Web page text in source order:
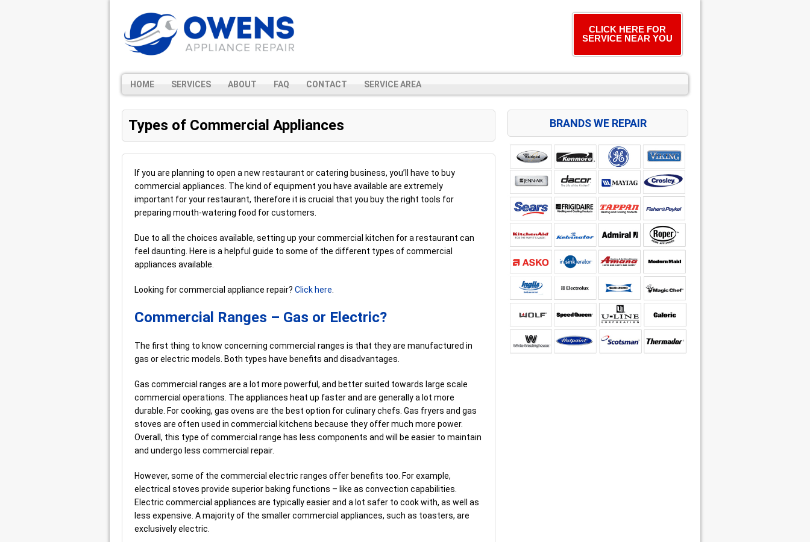
CLICK HERE FOR
SERVICE NEAR YOU
HOME SERVICES ABOUT FAQ CONTACT SERVICE AREA
Types of Commercial Appliances
If you are planning to open a new restaurant or catering business, you’ll have to buy
commercial appliances. The kind of equipment you have available are extremely
important for your restaurant, therefore it is crucial that you buy the right tools for
preparing mouth-watering food for customers.
Due to all the choices available, setting up your commercial kitchen for a restaurant can
feel daunting. Here is a helpful guide to some of the different types of commercial
appliances available.
Looking for commercial appliance repair? Click here
Commercial Ranges – Gas or Electric?
The first thing to know concerning commercial ranges is that they are manufactured in
gas or electric models. Both types have benefits and disadvantages.
Gas commercial ranges are a lot more powerful, and better suited towards large scale
commercial operations. The appliances heat up faster and are generally a lot more
durable. For cooking, gas ovens are the best option for culinary chefs. Gas fryers and gas
stoves are often used in commercial kitchens because they offer much more power.
Overall, this type of commercial range has less components and will be easier to maintain
and undergo less commercial repair.
However, some of the commercial electric ranges offer benefits too. For example,
electrical stoves provide superior baking functions – like as convection capabilities.
Electric commercial appliances are typically easier and a lot safer to cook with, as well as
less expensive. A majority of the smaller commercial appliances, such as toasters, are
exclusively electric.
BRANDS WE REPAIR